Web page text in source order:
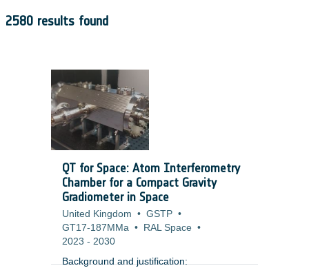
2580 results found
QT for Space: Atom Interferometry
Chamber for a Compact Gravity
Gradiometer in Space
United Kingdom • GSTP •
GT17-187MMa • RAL Space •
2023 - 2030
Background and justification: